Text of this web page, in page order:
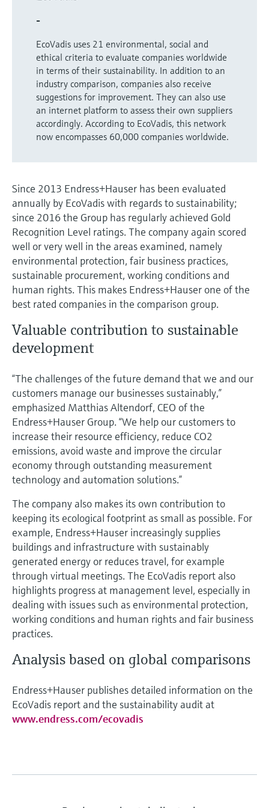
Find product-specific information and
Spare parts finder
Find spare parts by product root, order code,
or serial number
Memosens technology
Shop all
-
EcoVadis uses 21 environmental, social and
ethical criteria to evaluate companies worldwide
in terms of their sustainability. In addition to an
industry comparison, companies also receive
suggestions for improvement. They can also use
an internet platform to assess their own suppliers
accordingly. According to EcoVadis, this network
now encompasses 60,000 companies worldwide.
Since 2013 Endress+Hauser has been evaluated
annually by EcoVadis with regards to sustainability;
since 2016 the Group has regularly achieved Gold
Recognition Level ratings. The company again scored
well or very well in the areas examined, namely
environmental protection, fair business practices,
sustainable procurement, working conditions and
human rights. This makes Endress+Hauser one of the
best rated companies in the comparison group.
Valuable contribution to sustainable
development
“The challenges of the future demand that we and our
customers manage our businesses sustainably,”
emphasized Matthias Altendorf, CEO of the
Endress+Hauser Group. “We help our customers to
increase their resource efficiency, reduce CO2
emissions, avoid waste and improve the circular
economy through outstanding measurement
technology and automation solutions.”
The company also makes its own contribution to
keeping its ecological footprint as small as possible. For
example, Endress+Hauser increasingly supplies
buildings and infrastructure with sustainably
generated energy or reduces travel, for example
through virtual meetings. The EcoVadis report also
highlights progress at management level, especially in
dealing with issues such as environmental protection,
working conditions and human rights and fair business
practices.
Analysis based on global comparisons
Endress+Hauser publishes detailed information on the
EcoVadis report and the sustainability audit at
www.endress.com/ecovadis